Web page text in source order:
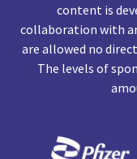
content is
collaboration with
are allowed no
The levels of